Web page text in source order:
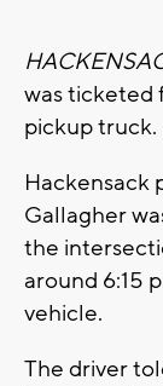
was ticketed
pickup truck.
Hackensack
Gallagher
the
around 6:15
vehicle.
The driver